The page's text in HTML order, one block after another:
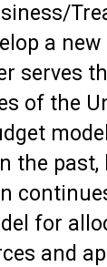
a
serves
of the
the past,
for
and